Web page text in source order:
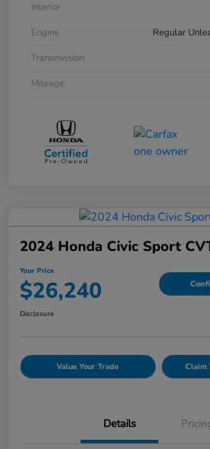
Interior
Engine
Regular
Transmission
Mileage
2024 Honda Civic Sport
Your Price
$26,240
Disclosure
Value Your Trade Claim
Details